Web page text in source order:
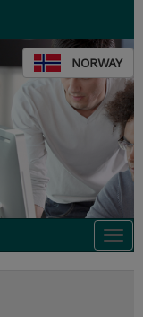
NORWAY